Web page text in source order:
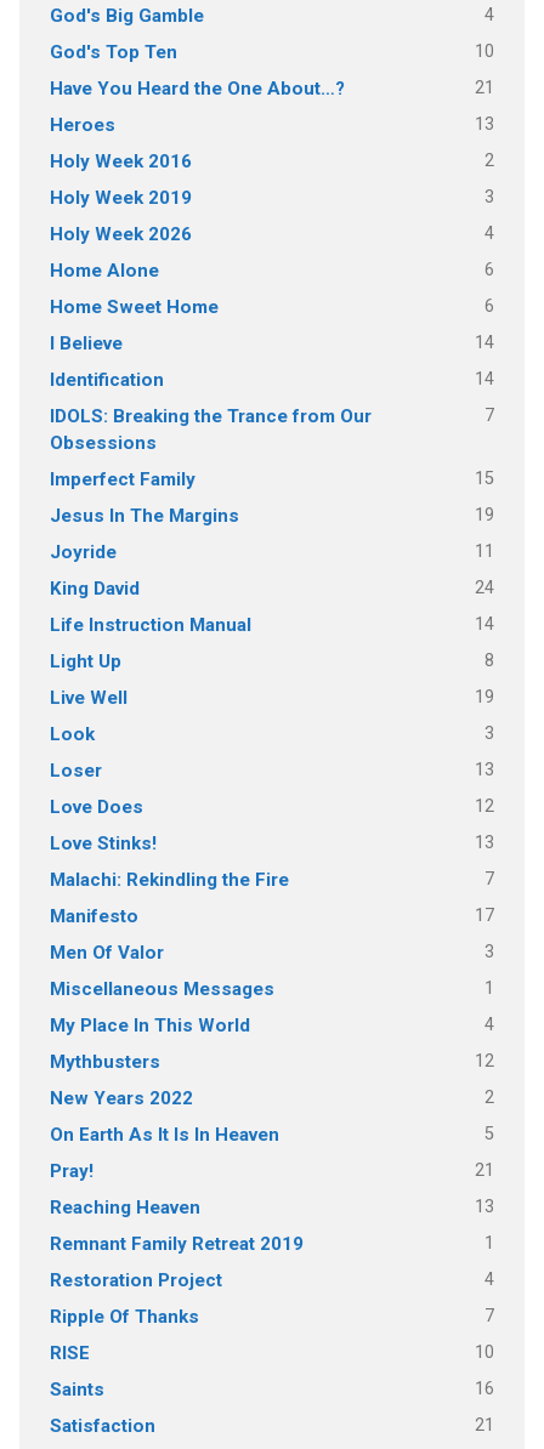
God's Big Gamble 4
God's Top Ten 10
Have You Heard the One About…? 21
Heroes 13
Holy Week 2016 2
Holy Week 2019 3
Holy Week 2026 4
Home Alone 6
Home Sweet Home 6
I Believe 14
Identification 14
IDOLS: Breaking the Trance from Our
Obsessions
7
Imperfect Family 15
Jesus In The Margins 19
Joyride 11
King David 24
Life Instruction Manual 14
Light Up 8
Live Well 19
Look 3
Loser 13
Love Does 12
Love Stinks! 13
Malachi: Rekindling the Fire 7
Manifesto 17
Men Of Valor 3
Miscellaneous Messages 1
My Place In This World 4
Mythbusters 12
New Years 2022 2
On Earth As It Is In Heaven 5
Pray! 21
Reaching Heaven 13
Remnant Family Retreat 2019 1
Restoration Project 4
Ripple Of Thanks 7
RISE 10
Saints 16
Satisfaction 21